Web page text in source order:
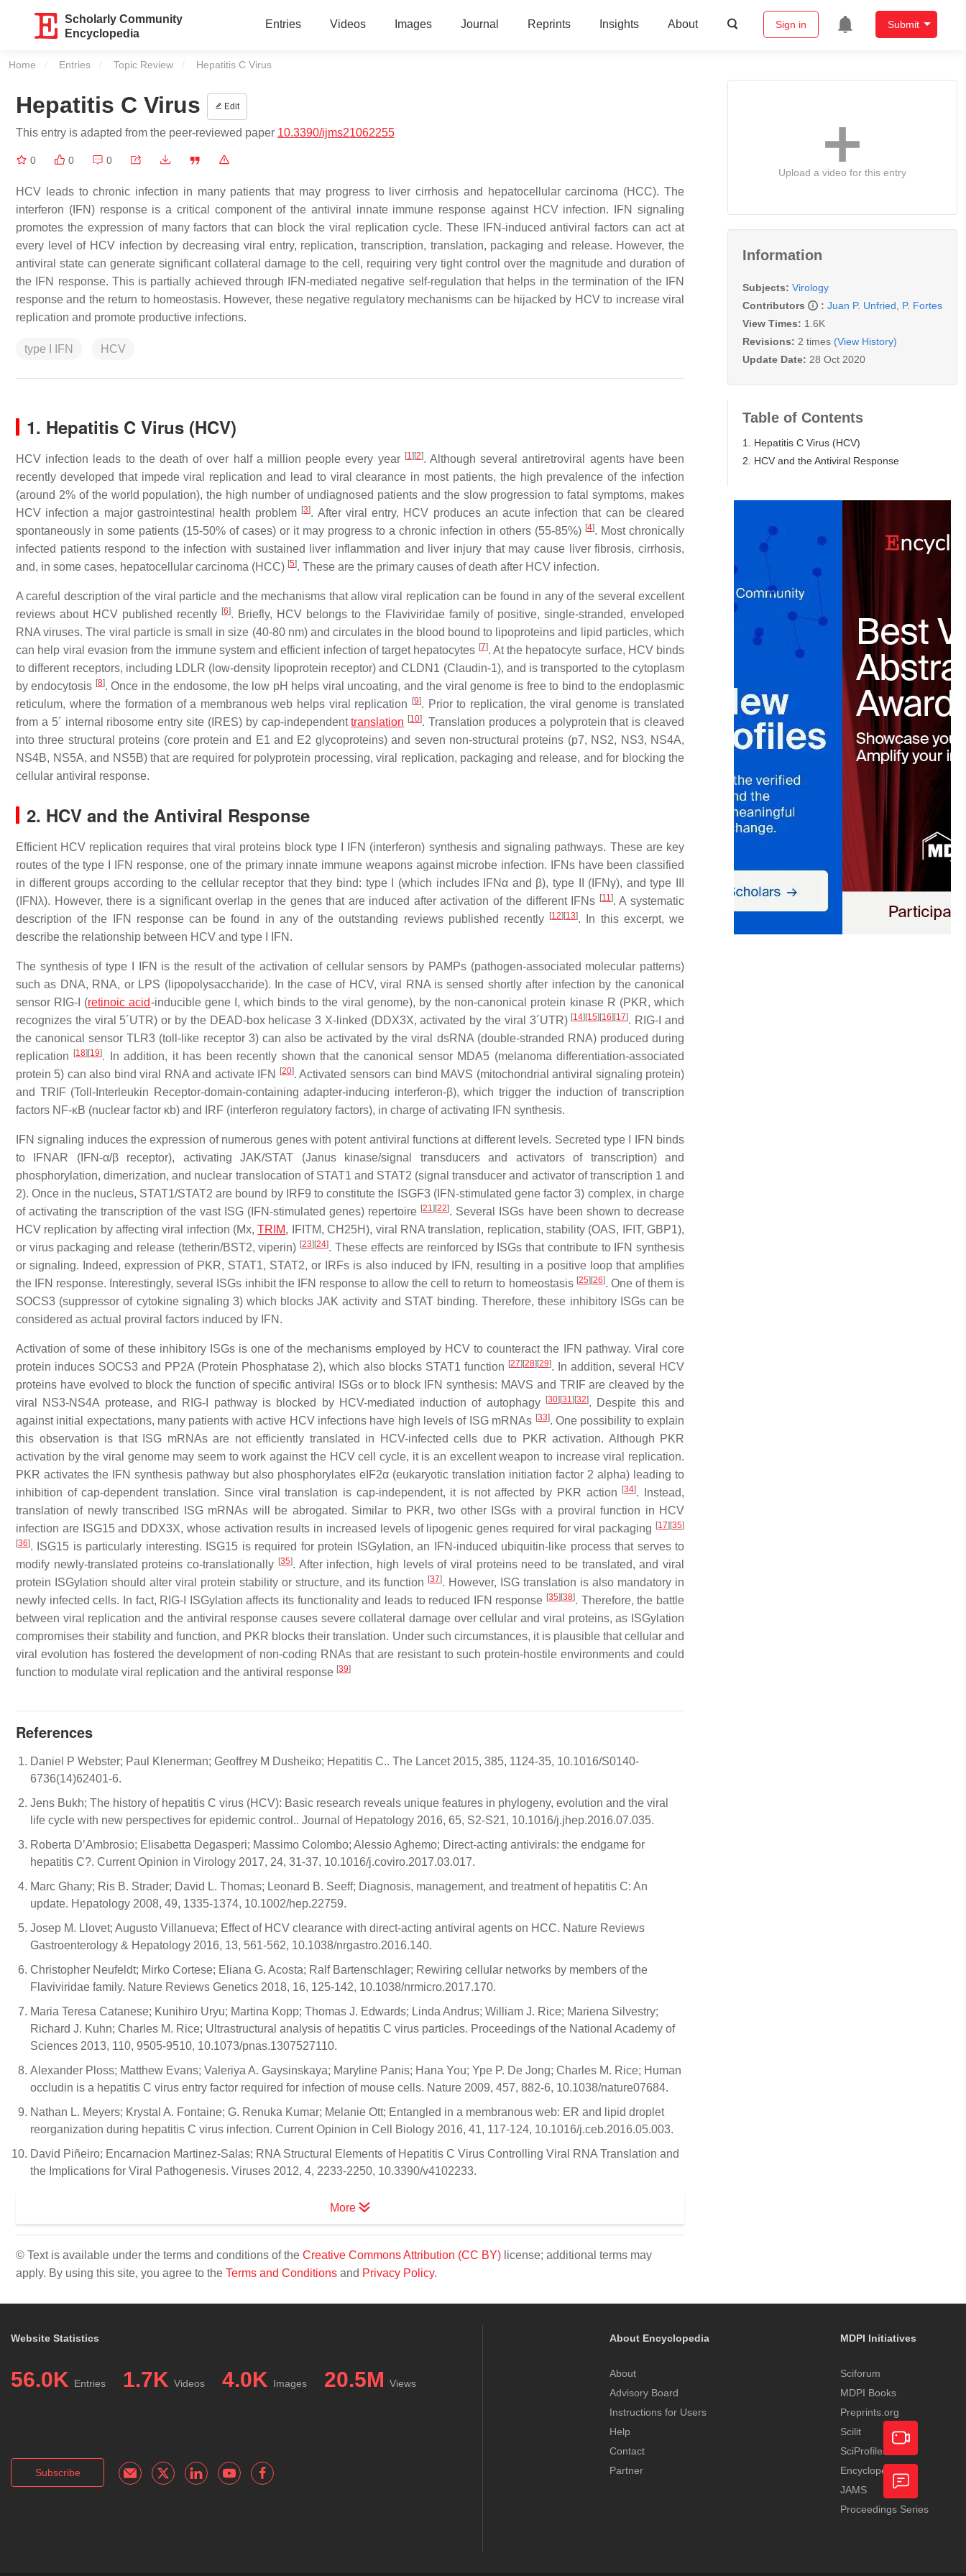
Scholarly Community
Encyclopedia
Entries Videos Images Journal Reprints Insights About Sign in Submit
Home Entries Topic Review Current:
Hepatitis C Virus
Hepatitis C Virus Edit
This entry is adapted from the peer-reviewed paper 10.3390/ijms21062255
0 0 0
HCV leads to chronic infection in many patients that may progress to liver cirrhosis and hepatocellular carcinoma (HCC). The
interferon (IFN) response is a critical component of the antiviral innate immune response against HCV infection. IFN signaling
promotes the expression of many factors that can block the viral replication cycle. These IFN-induced antiviral factors can act at
every level of HCV infection by decreasing viral entry, replication, transcription, translation, packaging and release. However, the
antiviral state can generate significant collateral damage to the cell, requiring very tight control over the magnitude and duration of
the IFN response. This is partially achieved through IFN-mediated negative self-regulation that helps in the termination of the IFN
response and the return to homeostasis. However, these negative regulatory mechanisms can be hijacked by HCV to increase viral
replication and promote productive infections.
type I IFN HCV
1. Hepatitis C Virus (HCV)
HCV infection leads to the death of over half a million people every year [1] [2]. Although several antiretroviral agents have been
recently developed that impede viral replication and lead to viral clearance in most patients, the high prevalence of the infection
(around 2% of the world population), the high number of undiagnosed patients and the slow progression to fatal symptoms, makes
HCV infection a major gastrointestinal health problem [3]. After viral entry, HCV produces an acute infection that can be cleared
spontaneously in some patients (15-50% of cases) or it may progress to a chronic infection in others (55-85%) [4]. Most chronically
infected patients respond to the infection with sustained liver inflammation and liver injury that may cause liver fibrosis, cirrhosis,
and, in some cases, hepatocellular carcinoma (HCC) [5]. These are the primary causes of death after HCV infection.
A careful description of the viral particle and the mechanisms that allow viral replication can be found in any of the several excellent
reviews about HCV published recently [6]. Briefly, HCV belongs to the Flaviviridae family of positive, single-stranded, enveloped
RNA viruses. The viral particle is small in size (40-80 nm) and circulates in the blood bound to lipoproteins and lipid particles, which
can help viral evasion from the immune system and efficient infection of target hepatocytes [7]. At the hepatocyte surface, HCV binds
to different receptors, including LDLR (low-density lipoprotein receptor) and CLDN1 (Claudin-1), and is transported to the cytoplasm
by endocytosis [8]. Once in the endosome, the low pH helps viral uncoating, and the viral genome is free to bind to the endoplasmic
reticulum, where the formation of a membranous web helps viral replication
[9]. Prior to replication, the viral genome is translated
from a 5´ internal ribosome entry site (IRES) by cap-independenttranslation [10]. Translation produces a polyprotein that is cleaved
into three structural proteins (core protein and E1 and E2 glycoproteins) and seven non-structural proteins (p7, NS2, NS3, NS4A,
NS4B, NS5A, and NS5B) that are required for polyprotein processing, viral replication, packaging and release, and for blocking the
cellular antiviral response.
2. HCV and the Antiviral Response
Efficient HCV replication requires that viral proteins block type I IFN (interferon) synthesis and signaling pathways. These are key
routes of the type I IFN response, one of the primary innate immune weapons against microbe infection. IFNs have been classified
in different groups according to the cellular receptor that they bind: type I (which includes IFNα and β), type II (IFNγ), and type III
(IFNλ). However, there is a significant overlap in the genes that are induced after activation of the different IFNs [11]. A systematic
description of the IFN response can be found in any of the outstanding reviews published recently
[12] [13]. In this excerpt, we
describe the relationship between HCV and type I IFN.
The synthesis of type I IFN is the result of the activation of cellular sensors by PAMPs (pathogen-associated molecular patterns)
such as DNA, RNA, or LPS (lipopolysaccharide). In the case of HCV, viral RNA is sensed shortly after infection by the canonical
sensor RIG-I (retinoic acid-inducible gene I, which binds to the viral genome), by the non-canonical protein kinase R (PKR, which
recognizes the viral 5´UTR) or by the DEAD-box helicase 3 X-linked (DDX3X, activated by the viral 3´UTR) [14] [15] [16] [17]. RIG-I and
the canonical sensor TLR3 (toll-like receptor 3) can also be activated by the viral dsRNA (double-stranded RNA) produced during
replication
[18] [19]. In addition, it has been recently shown that the canonical sensor MDA5 (melanoma differentiation-associated
protein 5) can also bind viral RNA and activate IFN
[20]. Activated sensors can bind MAVS (mitochondrial antiviral signaling protein)
and TRIF (Toll-Interleukin Receptor-domain-containing adapter-inducing interferon-β), which trigger the induction of transcription
factors NF-κB (nuclear factor κb) and IRF (interferon regulatory factors), in charge of activating IFN synthesis.
IFN signaling induces the expression of numerous genes with potent antiviral functions at different levels. Secreted type I IFN binds
to IFNAR (IFN-α/β receptor), activating JAK/STAT (Janus kinase/signal transducers and activators of transcription) and
phosphorylation, dimerization, and nuclear translocation of STAT1 and STAT2 (signal transducer and activator of transcription 1 and
2). Once in the nucleus, STAT1/STAT2 are bound by IRF9 to constitute the ISGF3 (IFN-stimulated gene factor 3) complex, in charge
of activating the transcription of the vast ISG (IFN-stimulated genes) repertoire [21] [22]. Several ISGs have been shown to decrease
HCV replication by affecting viral infection (Mx,TRIM, IFITM, CH25H), viral RNA translation, replication, stability (OAS, IFIT, GBP1),
or virus packaging and release (tetherin/BST2, viperin) [23] [24]. These effects are reinforced by ISGs that contribute to IFN synthesis
or signaling. Indeed, expression of PKR, STAT1, STAT2, or IRFs is also induced by IFN, resulting in a positive loop that amplifies
the IFN response. Interestingly, several ISGs inhibit the IFN response to allow the cell to return to homeostasis [25] [26]. One of them is
SOCS3 (suppressor of cytokine signaling 3) which blocks JAK activity and STAT binding. Therefore, these inhibitory ISGs can be
considered as actual proviral factors induced by IFN.
Activation of some of these inhibitory ISGs is one of the mechanisms employed by HCV to counteract the IFN pathway. Viral core
protein induces SOCS3 and PP2A (Protein Phosphatase 2), which also blocks STAT1 function [27] [28] [29]. In addition, several HCV
proteins have evolved to block the function of specific antiviral ISGs or to block IFN synthesis: MAVS and TRIF are cleaved by the
viral NS3-NS4A protease, and RIG-I pathway is blocked by HCV-mediated induction of autophagy
[30] [31] [32]. Despite this and
against initial expectations, many patients with active HCV infections have high levels of ISG mRNAs [33]. One possibility to explain
this observation is that ISG mRNAs are not efficiently translated in HCV-infected cells due to PKR activation. Although PKR
activation by the viral genome may seem to work against the HCV cell cycle, it is an excellent weapon to increase viral replication.
PKR activates the IFN synthesis pathway but also phosphorylates eIF2α (eukaryotic translation initiation factor 2 alpha) leading to
inhibition of cap-dependent translation. Since viral translation is cap-independent, it is not affected by PKR action
[34]. Instead,
translation of newly transcribed ISG mRNAs will be abrogated. Similar to PKR, two other ISGs with a proviral function in HCV
infection are ISG15 and DDX3X, whose activation results in increased levels of lipogenic genes required for viral packaging [17] [35]
[36]. ISG15 is particularly interesting. ISG15 is required for protein ISGylation, an IFN-induced ubiquitin-like process that serves to
modify newly-translated proteins co-translationally [35]. After infection, high levels of viral proteins need to be translated, and viral
protein ISGylation should alter viral protein stability or structure, and its function [37]. However, ISG translation is also mandatory in
newly infected cells. In fact, RIG-I ISGylation affects its functionality and leads to reduced IFN response [35] [38]. Therefore, the battle
between viral replication and the antiviral response causes severe collateral damage over cellular and viral proteins, as ISGylation
compromises their stability and function, and PKR blocks their translation. Under such circumstances, it is plausible that cellular and
viral evolution has fostered the development of non-coding RNAs that are resistant to such protein-hostile environments and could
function to modulate viral replication and the antiviral response [39]
References
Daniel P Webster; Paul Klenerman; Geoffrey M Dusheiko; Hepatitis C.. The Lancet 2015, 385, 1124-35, 10.1016/S0140-
6736(14)62401-6.
Jens Bukh; The history of hepatitis C virus (HCV): Basic research reveals unique features in phylogeny, evolution and the viral
life cycle with new perspectives for epidemic control.. Journal of Hepatology 2016, 65, S2-S21, 10.1016/j.jhep.2016.07.035.
Roberta D’Ambrosio; Elisabetta Degasperi; Massimo Colombo; Alessio Aghemo; Direct-acting antivirals: the endgame for
hepatitis C?. Current Opinion in Virology 2017, 24, 31-37, 10.1016/j.coviro.2017.03.017.
Marc Ghany; Ris B. Strader; David L. Thomas; Leonard B. Seeff; Diagnosis, management, and treatment of hepatitis C: An
update. Hepatology 2008, 49, 1335-1374, 10.1002/hep.22759.
Josep M. Llovet; Augusto Villanueva; Effect of HCV clearance with direct-acting antiviral agents on HCC. Nature Reviews
Gastroenterology & Hepatology 2016, 13, 561-562, 10.1038/nrgastro.2016.140.
Christopher Neufeldt; Mirko Cortese; Eliana G. Acosta; Ralf Bartenschlager; Rewiring cellular networks by members of the
Flaviviridae family. Nature Reviews Genetics 2018, 16, 125-142, 10.1038/nrmicro.2017.170.
Maria Teresa Catanese; Kunihiro Uryu; Martina Kopp; Thomas J. Edwards; Linda Andrus; William J. Rice; Mariena Silvestry;
Richard J. Kuhn; Charles M. Rice; Ultrastructural analysis of hepatitis C virus particles. Proceedings of the National Academy of
Sciences 2013, 110, 9505-9510, 10.1073/pnas.1307527110.
Alexander Ploss; Matthew Evans; Valeriya A. Gaysinskaya; Maryline Panis; Hana You; Ype P. De Jong; Charles M. Rice; Human
occludin is a hepatitis C virus entry factor required for infection of mouse cells. Nature 2009, 457, 882-6, 10.1038/nature07684.
Nathan L. Meyers; Krystal A. Fontaine; G. Renuka Kumar; Melanie Ott; Entangled in a membranous web: ER and lipid droplet
reorganization during hepatitis C virus infection. Current Opinion in Cell Biology 2016, 41, 117-124, 10.1016/j.ceb.2016.05.003.
David Piñeiro; Encarnacion Martinez-Salas; RNA Structural Elements of Hepatitis C Virus Controlling Viral RNA Translation and
the Implications for Viral Pathogenesis. Viruses 2012, 4, 2233-2250, 10.3390/v4102233.
More
© Text is available under the terms and conditions of the Creative Commons Attribution (CC BY) license; additional terms may
apply. By using this site, you agree to the Terms and Conditions and Privacy Policy.
Upload a video for this entry
Information
Subjects: Virology
Contributors
: Juan P. Unfried
P. Fortes
View Times: 1.6K
Revisions: 2 times (View History)
Update Date: 28 Oct 2020
Table of Contents
1. Hepatitis C Virus (HCV)
2. HCV and the Antiviral Response
Website Statistics
56.0K Entries 1.7K Videos 4.0K Images 20.5M Views
Subscribe
About Encyclopedia
About
Advisory Board
Instructions for Users
Help
Contact
Partner
MDPI Initiatives
Sciforum
MDPI Books
Preprints.org
Scilit
SciProfiles
Encyclopedia
JAMS
Proceedings Series
Academic
Video
Feedback